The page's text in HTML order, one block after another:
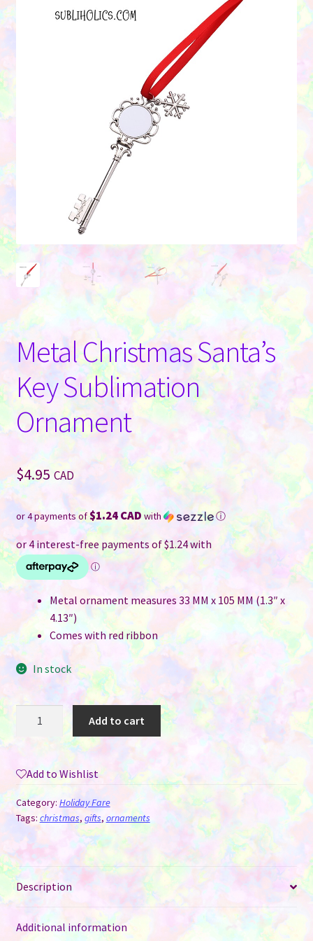
Metal Christmas Santa’s
Key Sublimation
Ornament
$4.95 CAD
or 4 payments of$1.24 CAD with ⓘ
Metal ornament measures 33 MM x 105 MM (1.3″ x
4.13″)
Comes with red ribbon
In stock
Metal
Santa's
Sublimation
Ornament
quantity
Add to cart
Add to Wishlist
Category: Holiday Fare
Tags: christmas, gifts, ornaments
Description
Additional information